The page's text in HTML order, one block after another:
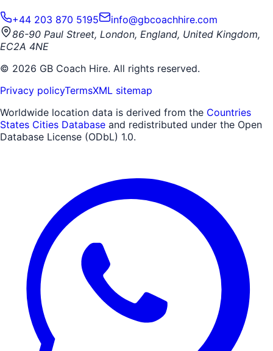
+44 203 870 5195
info@gbcoachhire.com
86-90 Paul Street, London, England, United Kingdom,
EC2A 4NE
© 2026 GB Coach Hire. All rights reserved.
Privacy policyTermsXML sitemap
Worldwide location data is derived from the Countries
States Cities Database and redistributed under the Open
Database License (ODbL) 1.0.